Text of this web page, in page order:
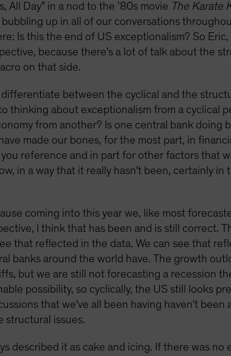
All Day” in a nod to the ’80s movie The Karate
up in all of our conversations
Is this the end of US exceptionalism? So
because there's a lot of talk about the
on that side.
between the cyclical and the
thinking about exceptionalism from a cyclical
from another? Is one central bank doing
made our bones, for the most part, in
reference and in part for other factors that
in a way that it really hasn't been, certainly in
coming into this year we, like most
I think that has been and is still correct.
that reflected in the data. We can see that
banks around the world have. The growth
but we are still not forecasting a recession
possibility, so cyclically, the US still looks
that we've all been having haven't been
structural issues.
described it as cake and icing. If there was no